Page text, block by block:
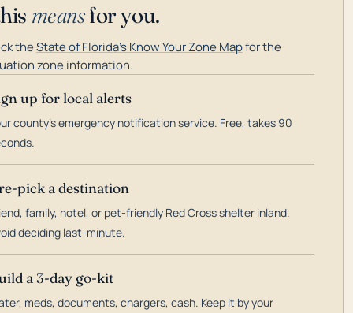
meansfor you.
theState of Florida's Know Your Zone Mapfor the
zone information.
up for local alerts
county's emergency notification service. Free, takes 90
pick a destination
family, hotel, or pet-friendly Red Cross shelter inland.
deciding last-minute.
a 3-day go-kit
meds, documents, chargers, cash. Keep it by your